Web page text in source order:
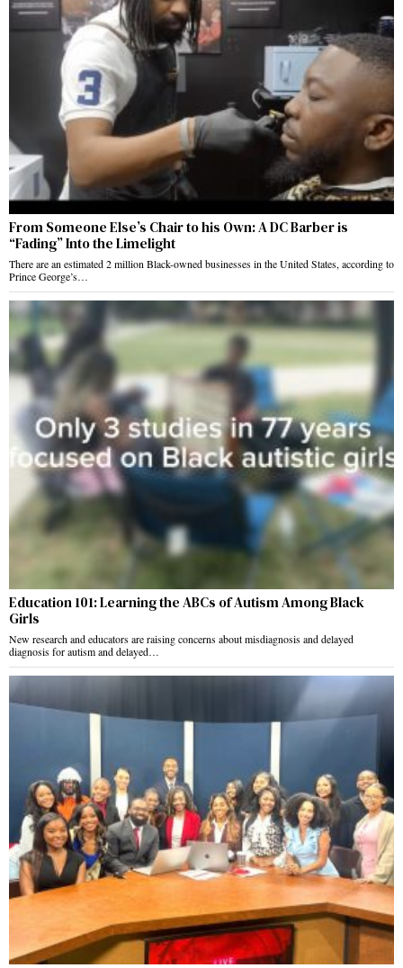
From Someone Else’s Chair to his Own: A DC Barber is
“Fading” Into the Limelight
There are an estimated 2 million Black-owned businesses in the United States, according to
Prince George’s…
Education 101: Learning the ABCs of Autism Among Black
Girls
New research and educators are raising concerns about misdiagnosis and delayed
diagnosis for autism and delayed…